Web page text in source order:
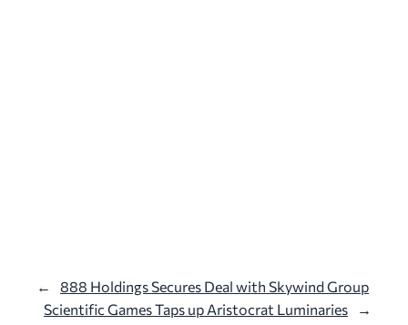
←
888 Holdings Secures Deal with Skywind Group
Scientific Games Taps up Aristocrat Luminaries
→